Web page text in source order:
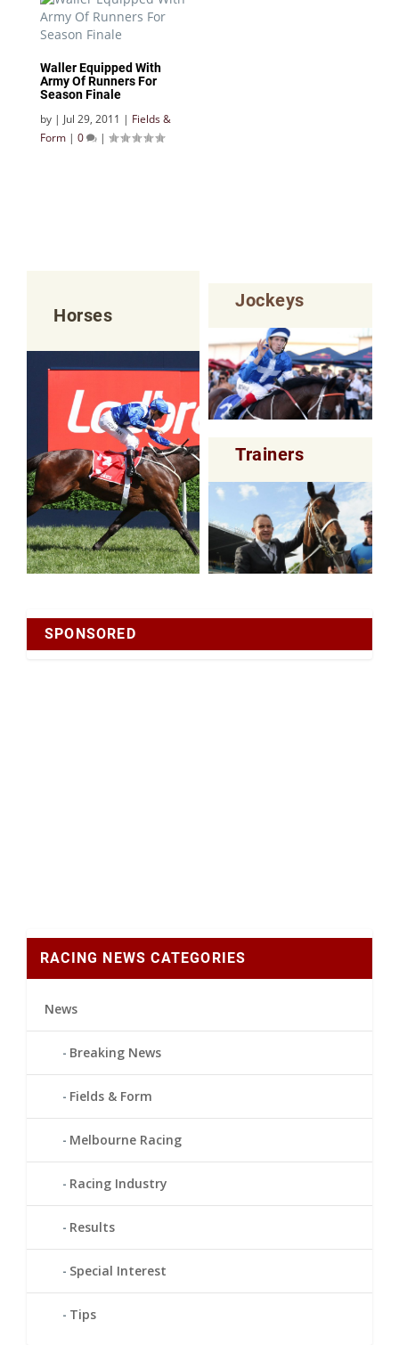
Waller Equipped With
Army Of Runners For
Season Finale
by | Jul 29, 2011 | Fields &
Form | 0 |
Horses
Jockeys
Trainers
SPONSORED
RACING NEWS CATEGORIES
News
Breaking News
Fields & Form
Melbourne Racing
Racing Industry
Results
Special Interest
Tips